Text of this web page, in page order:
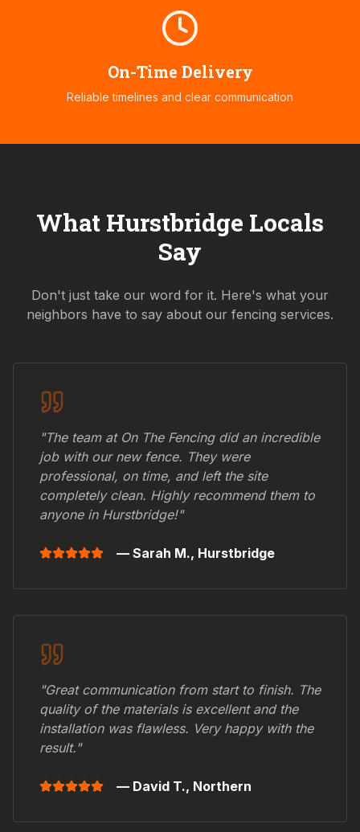
On-Time Delivery
Reliable timelines and clear communication
What Hurstbridge Locals
Say
Don't just take our word for it. Here's what your
neighbors have to say about our fencing services.
"The team at On The Fencing did an incredible
job with our new fence. They were
professional, on time, and left the site
completely clean. Highly recommend them to
anyone in Hurstbridge!"
— Sarah M., Hurstbridge
"Great communication from start to finish. The
quality of the materials is excellent and the
installation was flawless. Very happy with the
result."
— David T., Northern